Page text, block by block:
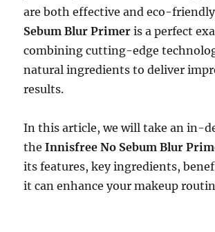
are both effective and eco-
Sebum Blur Primer is a perfect
combining cutting-edge
natural ingredients to deliver
results.
In this article, we will take an in-
theInnisfree No Sebum Blur
its features, key ingredients,
it can enhance your makeup